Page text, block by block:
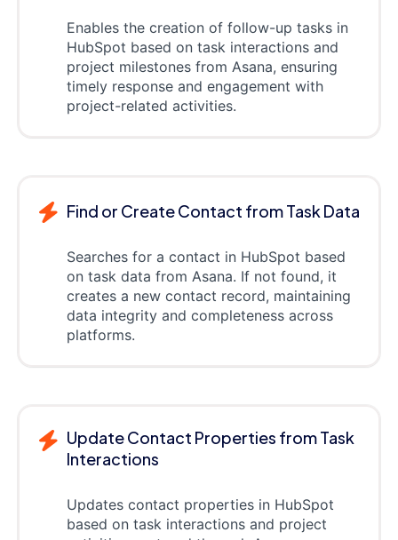
Enables the creation of follow-up tasks in
HubSpot based on task interactions and
project milestones from Asana, ensuring
timely response and engagement with
project-related activities.
Find or Create Contact from Task Data
Searches for a contact in HubSpot based
on task data from Asana. If not found, it
creates a new contact record, maintaining
data integrity and completeness across
platforms.
Update Contact Properties from Task
Interactions
Updates contact properties in HubSpot
based on task interactions and project